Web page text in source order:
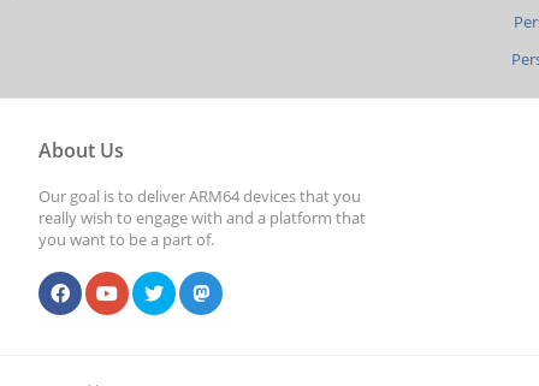
About Us
Our goal is to deliver ARM64 devices that you
really wish to engage with and a platform that
you want to be a part of.